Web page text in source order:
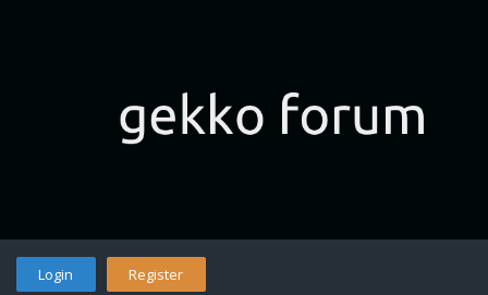
Login Register